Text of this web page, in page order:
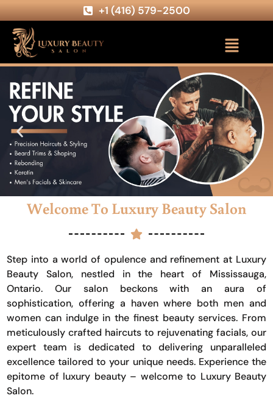
+1 (416) 579-2500
Welcome To Luxury Beauty Salon
Step into a world of opulence and refinement at Luxury
Beauty Salon, nestled in the heart of Mississauga,
Ontario. Our salon beckons with an aura of
sophistication, offering a haven where both men and
women can indulge in the finest beauty services. From
meticulously crafted haircuts to rejuvenating facials, our
expert team is dedicated to delivering unparalleled
excellence tailored to your unique needs. Experience the
epitome of luxury beauty – welcome to Luxury Beauty
Salon.